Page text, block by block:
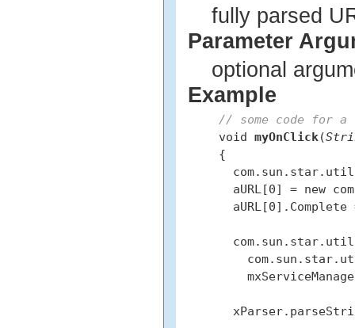
fully parsed
Parameter
optional
Example
// some code for
void myOnClick(
{
aURL[0] = new
aURL[0].Complete